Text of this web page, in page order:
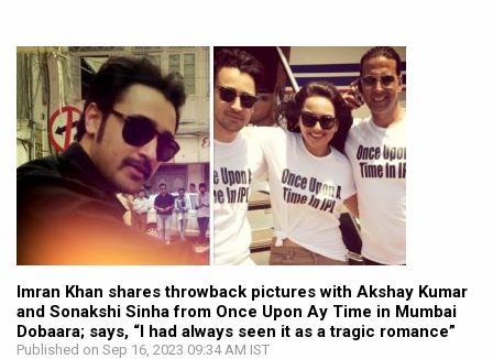
Imran Khan shares throwback pictures with Akshay Kumar
and Sonakshi Sinha from Once Upon Ay Time in Mumbai
Dobaara; says, “I had always seen it as a tragic romance”
Published on Sep 16, 2023 09:34 AM IST